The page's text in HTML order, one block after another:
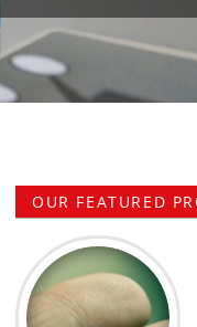
9
slide 10
OUR FEATURED